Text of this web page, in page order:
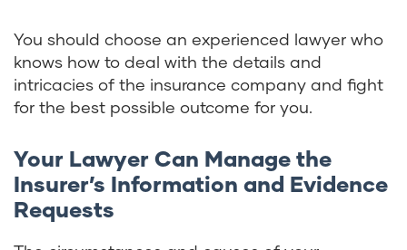
You should choose an experienced lawyer who
knows how to deal with the details and
intricacies of the insurance company and fight
for the best possible outcome for you.
Your Lawyer Can Manage the
Insurer’s Information and Evidence
Requests